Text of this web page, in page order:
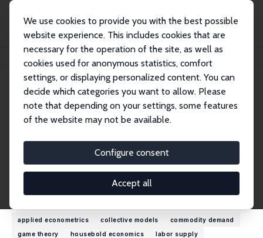
We use cookies to provide you with the best possible
website experience. This includes cookies that are
necessary for the operation of the site, as well as
cookies used for anonymous statistics, comfort
settings, or displaying personalized content. You can
decide which categories you want to allow. Please
note that depending on your settings, some features
of the website may not be available.
Configure consent
Accept all
Olivier Donni
Olivier Donni
Research Fellow
olivier.donni@u-cergy.fr
External Homepage
Research Interests
applied econometrics collective models
commodity demand
game theory
housebold economics
labor supply